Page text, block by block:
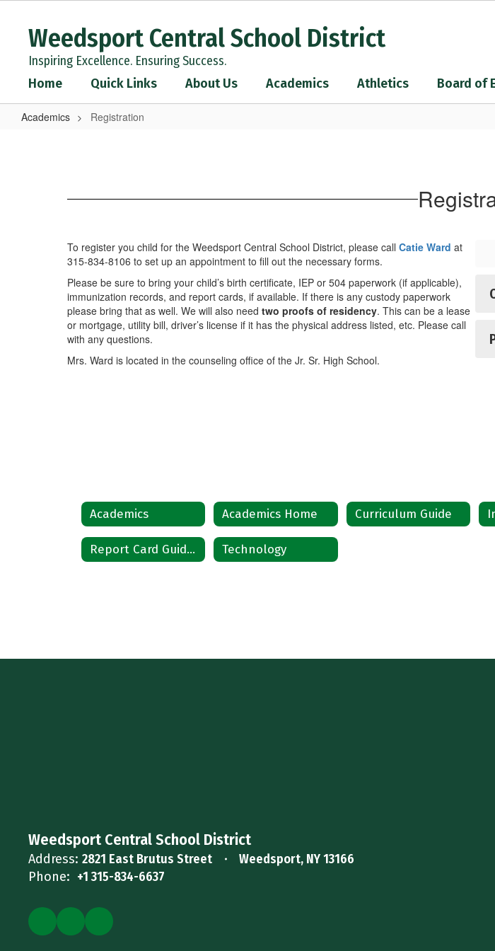
contentWeedsport Central School District
Inspiring Excellence. Ensuring Success.
Home
Quick Links About Us Academics Athletics Board of
Academics Registration
To register you child for the Weedsport Central School District, please call Catie Ward at
315-834-8106 to set up an appointment to fill out the necessary forms.
Please be sure to bring your child’s birth certificate, IEP or 504 paperwork (if applicable),
immunization records, and report cards, if available. If there is any custody paperwork
please bring that as well. We will also need two proofs of residency. This can be a lease
or mortgage, utility bill, driver’s license if it has the physical address listed, etc. Please call
with any questions.
Mrs. Ward is located in the counseling office of the Jr. Sr. High School.
Academics Academics Home Curriculum Guide
Report Card Guidelines Technology
Weedsport Central School District
Address: 2821 East Brutus Street
Weedsport, NY 13166
Phone: +1 315-834-6637